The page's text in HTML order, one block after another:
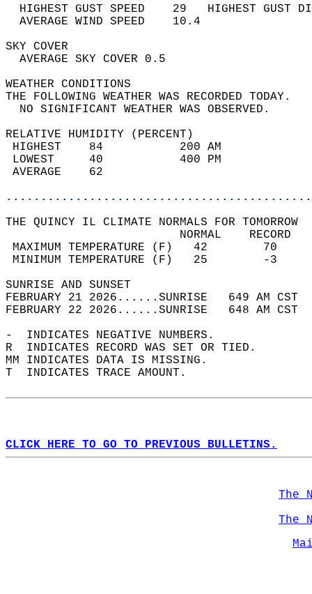
HIGHEST GUST SPEED    29   HIGHEST
AVERAGE WIND
SKY
AVERAGE SKY
WEATHER
THE FOLLOWING WEATHER
NO SIGNIFICANT
RELATIVE HUMIDITY (PERCENT)
HIGHEST    84
LOWEST     40
THE QUINCY IL CLIMATE NORMALS FOR TOMORROW
MAXIMUM TEMPERATURE
MINIMUM TEMPERATURE
SUNRISE
FEBRUARY 21 2026......SUNRISE   649 AM
FEBRUARY 22 2026......SUNRISE   648 AM
-  INDICATES NEGATIVE NUMBERS.
R  INDICATES RECORD WAS SET OR TIED.
MM INDICATES DATA IS MISSING.
T  INDICATES TRACE AMOUNT.
CLICK HERE TO GO TO PREVIOUS BULLETINS.
The
The